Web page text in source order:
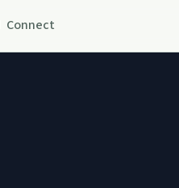
Connect